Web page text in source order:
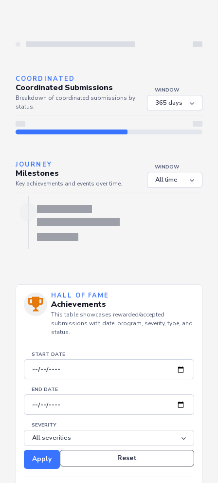
COORDINATED
Breakdown of coordinated submissions by
JOURNEY
Milestones
HALL OF FAME
Achievements
submissions with date, program, severity, type, and
START DATE
END DATE
SEVERITY